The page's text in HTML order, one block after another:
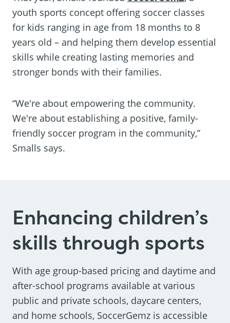
youth sports concept offering soccer classes
for kids ranging in age from 18 months to 8
years old – and helping them develop essential
skills while creating lasting memories and
stronger bonds with their families.
“We're about empowering the community.
We're about establishing a positive, family-
friendly soccer program in the community,”
Smalls says.
Enhancing children’s
skills through sports
With age group-based pricing and daytime and
after-school programs available at various
public and private schools, daycare centers,
and home schools, SoccerGemz is accessible